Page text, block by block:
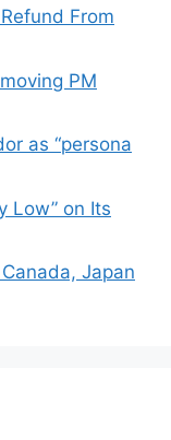
From
PM
as “persona
Low” on Its
Japan